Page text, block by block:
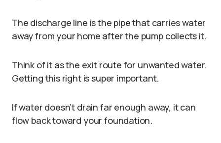
The discharge line is the pipe that carries water
away from your home after the pump collects it.
Think of it as the exit route for unwanted water.
Getting this right is super important.
If water doesn’t drain far enough away, it can
flow back toward your foundation.